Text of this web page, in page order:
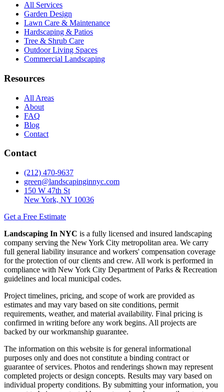
All Services
Garden Design
Lawn Care & Maintenance
Hardscaping & Patios
Tree & Shrub Care
Outdoor Living Spaces
Commercial Landscaping
Resources
All Areas
About
FAQ
Blog
Contact
Contact
(212) 470-9637
green@landscapinginnyc.com
150 W 47th St
New York, NY 10036
Get a Free Estimate
Landscaping In NYC is a fully licensed and insured landscaping
company serving the New York City metropolitan area. We carry
full general liability insurance and workers' compensation coverage
for the protection of our clients and crew. All work is performed in
compliance with New York City Department of Parks & Recreation
guidelines and local municipal codes.
Project timelines, pricing, and scope of work are provided as
estimates and may vary based on site conditions, permit
requirements, weather, and material availability. Final pricing is
confirmed in writing before any work begins. All projects are
backed by our workmanship guarantee.
The information on this website is for general informational
purposes only and does not constitute a binding contract or
guarantee of services. Photos and renderings shown may represent
completed projects or design concepts. Results may vary based on
individual property conditions. By submitting your information, you